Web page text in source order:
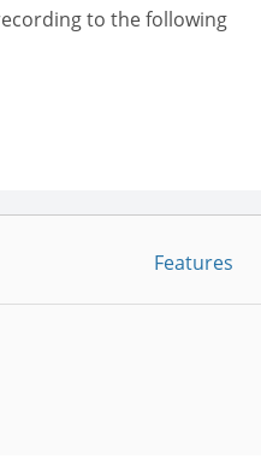
to the following
Features